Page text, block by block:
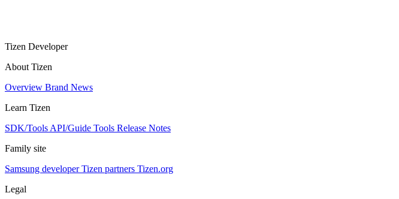
Tizen Developer
About Tizen
Overview Brand News
Learn Tizen
SDK/Tools API/Guide Tools Release Notes
Family site
Samsung developerTizen partners Tizen.org
Legal